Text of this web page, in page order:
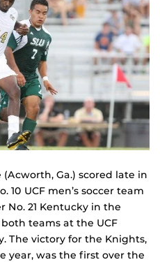
Ga.) scored late in
10 UCF men’s soccer team
No. 21 Kentucky in the
teams at the UCF
The victory for the Knights,
year, was the first over the